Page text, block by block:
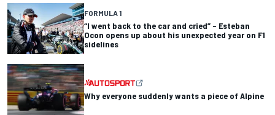
FORMULA 1
“I went back to the car and cried” – Esteban
Ocon opens up about his unexpected year on F1
sidelines
Why everyone suddenly wants a piece of Alpine